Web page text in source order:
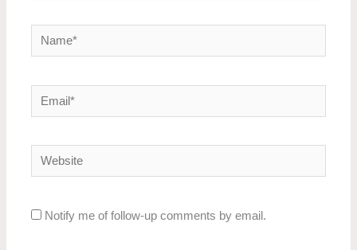
Name*
Email*
Website
Notify me of follow-up comments by email.